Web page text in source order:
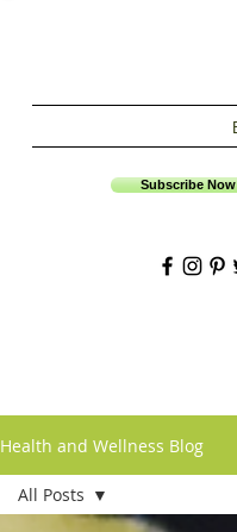
Subscribe Now
Health and Wellness Blog
All Posts